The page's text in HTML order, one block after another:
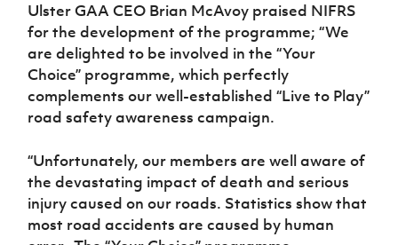
Ulster GAA CEO Brian McAvoy praised NIFRS
for the development of the programme; “We
are delighted to be involved in the “Your
Choice” programme, which perfectly
complements our well-established “Live to Play”
road safety awareness campaign.
“Unfortunately, our members are well aware of
the devastating impact of death and serious
injury caused on our roads. Statistics show that
most road accidents are caused by human